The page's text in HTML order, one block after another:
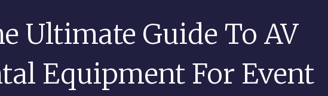
AV EVENT SERVICES AV RENTALS ABOUT US PROJECTS
Ultimate Guide To AV
Equipment For Event